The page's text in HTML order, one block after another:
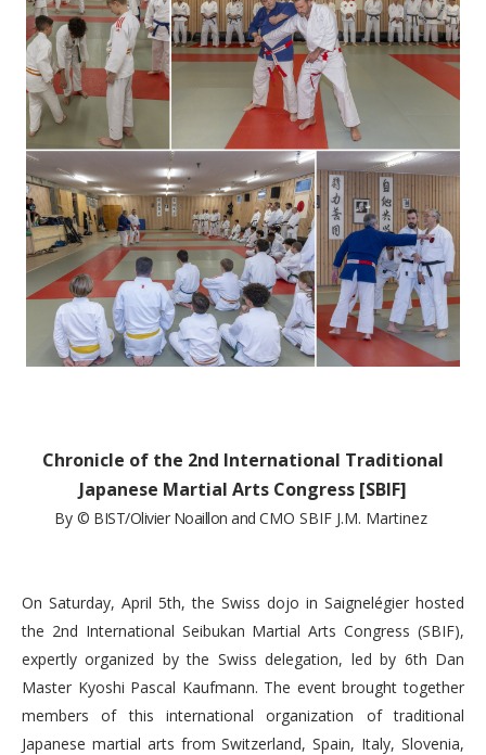
Chronicle of the 2nd International Traditional
Japanese Martial Arts Congress [SBIF]
By © BIST/Olivier Noaillon and CMO SBIF J.M. Martinez
On Saturday, April 5th, the Swiss dojo in Saignelégier hosted
the 2nd International Seibukan Martial Arts Congress (SBIF),
expertly organized by the Swiss delegation, led by 6th Dan
Master Kyoshi Pascal Kaufmann. The event brought together
members of this international organization of traditional
Japanese martial arts from Switzerland, Spain, Italy, Slovenia,